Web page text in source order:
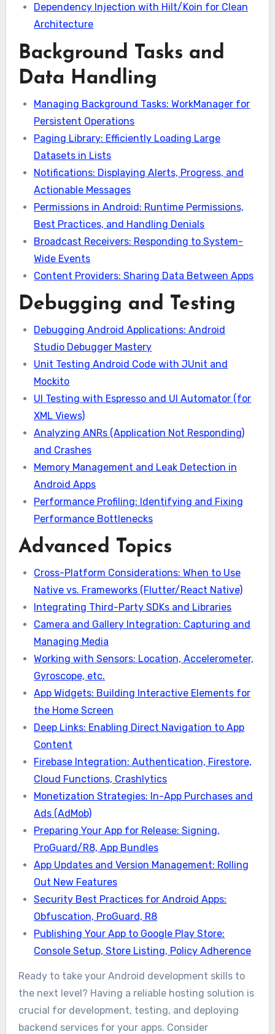
Dependency Injection with Hilt/Koin for Clean
Architecture
Background Tasks and
Data Handling
Managing Background Tasks: WorkManager for
Persistent Operations
Paging Library: Efficiently Loading Large
Datasets in Lists
Notifications: Displaying Alerts, Progress, and
Actionable Messages
Permissions in Android: Runtime Permissions,
Best Practices, and Handling Denials
Broadcast Receivers: Responding to System-
Wide Events
Content Providers: Sharing Data Between Apps
Debugging and Testing
Debugging Android Applications: Android
Studio Debugger Mastery
Unit Testing Android Code with JUnit and
Mockito
UI Testing with Espresso and UI Automator (for
XML Views)
Analyzing ANRs (Application Not Responding)
and Crashes
Memory Management and Leak Detection in
Android Apps
Performance Profiling: Identifying and Fixing
Performance Bottlenecks
Advanced Topics
Cross-Platform Considerations: When to Use
Native vs. Frameworks (Flutter/React Native)
Integrating Third-Party SDKs and Libraries
Camera and Gallery Integration: Capturing and
Managing Media
Working with Sensors: Location, Accelerometer,
Gyroscope, etc.
App Widgets: Building Interactive Elements for
the Home Screen
Deep Links: Enabling Direct Navigation to App
Content
Firebase Integration: Authentication, Firestore,
Cloud Functions, Crashlytics
Monetization Strategies: In-App Purchases and
Ads (AdMob)
Preparing Your App for Release: Signing,
ProGuard/R8, App Bundles
App Updates and Version Management: Rolling
Out New Features
Security Best Practices for Android Apps:
Obfuscation, ProGuard, R8
Publishing Your App to Google Play Store:
Console Setup, Store Listing, Policy Adherence
Ready to take your Android development skills to
the next level? Having a reliable hosting solution is
crucial for development, testing, and deploying
backend services for your apps. Consider